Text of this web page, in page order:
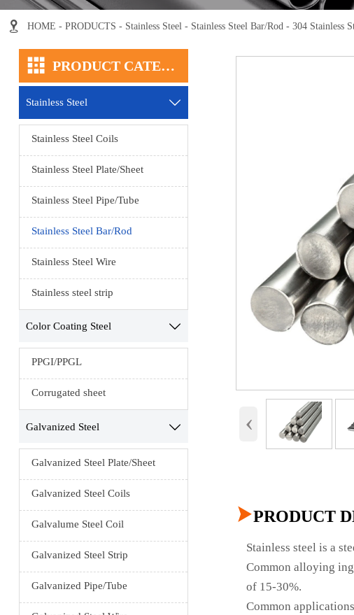
 HOME - PRODUCTS - Stainless Steel - Stainless Steel Bar/Rod - 304 Stainless
 PRODUCT CATEGORY
Stainless Steel 
Stainless Steel Coils
Stainless Steel Plate/Sheet
Stainless Steel Pipe/Tube
Stainless Steel Bar/Rod
Stainless Steel Wire
Stainless steel strip
Color Coating Steel 
PPGI/PPGL
Corrugated sheet
Galvanized Steel 
Galvanized Steel Plate/Sheet
Galvanized Steel Coils
Galvalume Steel Coil
Galvanized Steel Strip
Galvanized Pipe/Tube
‹
PRODUCT
Stainless steel is a
Common alloying
of 15-30%.
Common